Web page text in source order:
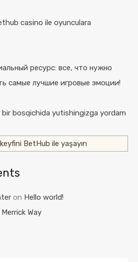
casino ile oyunculara
ресурс: все, что нужно
самые лучшие игровые эмоции!
bosqichida yutishingizga yordam
BetHub ile yaşayın
on Hello world!
Way